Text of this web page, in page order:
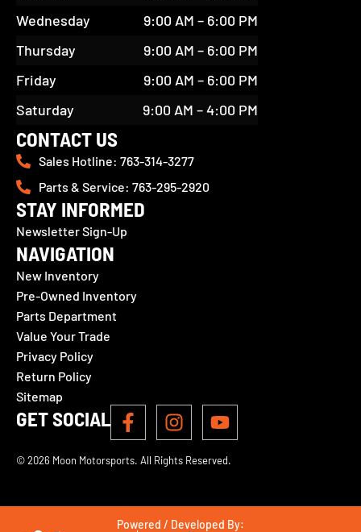
Wednesday
9:00 AM – 6:00 PM
Thursday
9:00 AM – 6:00 PM
Friday
9:00 AM – 6:00 PM
Saturday
9:00 AM – 4:00 PM
CONTACT US
Sales Hotline: 763-314-3277
Parts & Service: 763-295-2920
STAY INFORMED
Newsletter Sign-Up
NAVIGATION
New Inventory
Pre-Owned Inventory
Parts Department
Value Your Trade
Privacy Policy
Return Policy
Sitemap
GET SOCIAL
© 2026 Moon Motorsports. All Rights Reserved.
Powered / Developed By: